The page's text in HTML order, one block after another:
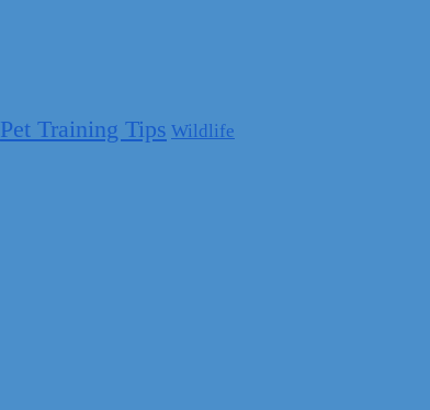
Pet Training Tips Wildlife